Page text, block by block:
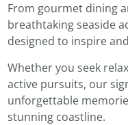
From gourmet dining
breathtaking seaside
designed to inspire
Whether you seek
active pursuits, our
unforgettable
stunning coastline.